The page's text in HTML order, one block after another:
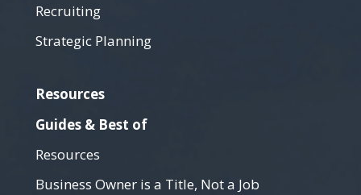
Recruiting
Strategic Planning
Resources
Guides & Best of
Resources
Business Owner is a Title, Not a Job